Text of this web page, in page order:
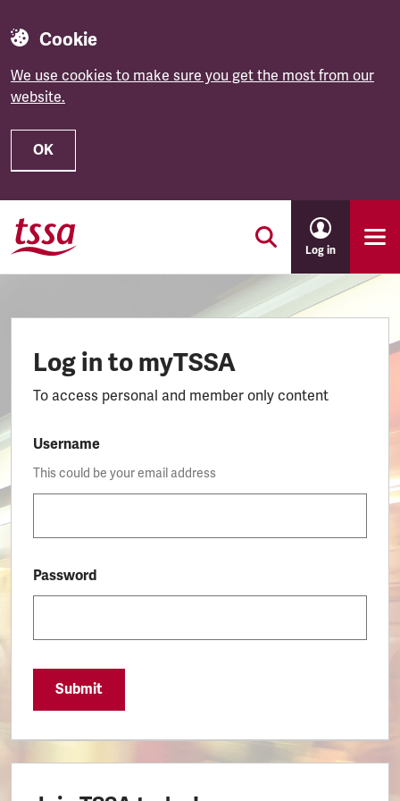
Cookie
We use cookies to make sure you get the most from our
website.
OK
Skip to main content
Log in
Log in to myTSSA
To access personal and member only content
Username
This could be your email address
Password
Submit